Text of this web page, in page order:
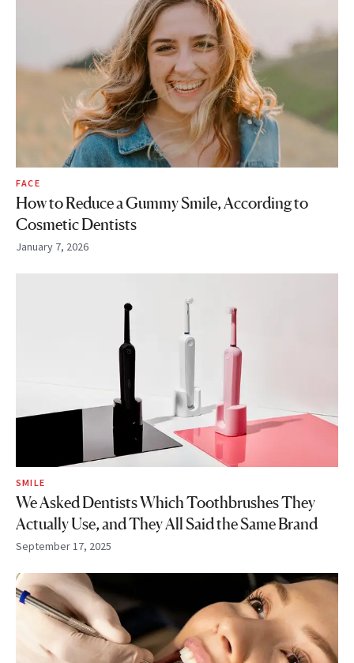
FACE
How to Reduce a Gummy Smile, According to
Cosmetic Dentists
January 7, 2026
SMILE
We Asked Dentists Which Toothbrushes They
Actually Use, and They All Said the Same Brand
September 17, 2025